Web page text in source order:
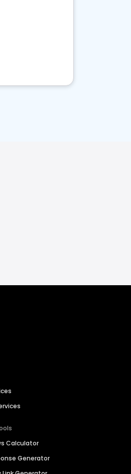
Calculator
Generator